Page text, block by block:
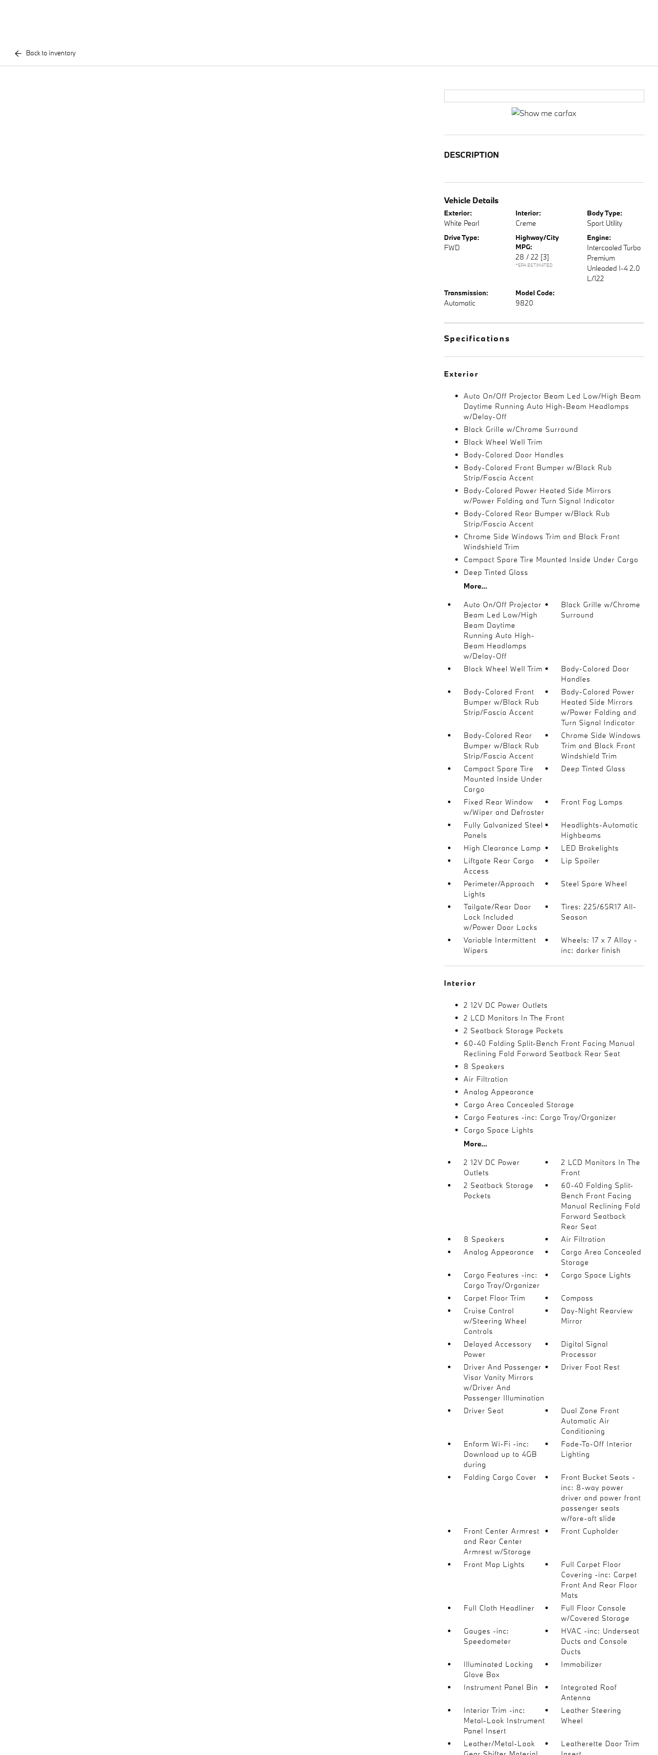
Back to inventory
DESCRIPTION
Vehicle Details
Exterior:
White Pearl
Interior:
Creme
Body Type:
Sport Utility
Drive Type:
FWD
Highway/City
MPG:
28 / 22 [3]
*EPA ESTIMATED
Engine:
Intercooled Turbo
Premium
Unleaded I-4 2.0
L/122
Transmission:
Automatic
Model Code:
9820
Specifications
Exterior
Auto On/Off Projector Beam Led Low/High Beam
Daytime Running Auto High-Beam Headlamps
w/Delay-Off
Black Grille w/Chrome Surround
Black Wheel Well Trim
Body-Colored Door Handles
Body-Colored Front Bumper w/Black Rub
Strip/Fascia Accent
Body-Colored Power Heated Side Mirrors
w/Power Folding and Turn Signal Indicator
Body-Colored Rear Bumper w/Black Rub
Strip/Fascia Accent
Chrome Side Windows Trim and Black Front
Windshield Trim
Compact Spare Tire Mounted Inside Under Cargo
Deep Tinted Glass
More...
Auto On/Off Projector
Beam Led Low/High
Beam Daytime
Running Auto High-
Beam Headlamps
w/Delay-Off
Black Grille w/Chrome
Surround
Black Wheel Well Trim
Body-Colored Door
Handles
Body-Colored Front
Bumper w/Black Rub
Strip/Fascia Accent
Body-Colored Power
Heated Side Mirrors
w/Power Folding and
Turn Signal Indicator
Body-Colored Rear
Bumper w/Black Rub
Strip/Fascia Accent
Chrome Side Windows
Trim and Black Front
Windshield Trim
Compact Spare Tire
Mounted Inside Under
Cargo
Deep Tinted Glass
Fixed Rear Window
w/Wiper and Defroster
Front Fog Lamps
Fully Galvanized Steel
Panels
Headlights-Automatic
Highbeams
High Clearance Lamp
LED Brakelights
Liftgate Rear Cargo
Access
Lip Spoiler
Perimeter/Approach
Lights
Steel Spare Wheel
Tailgate/Rear Door
Lock Included
w/Power Door Locks
Tires: 225/65R17 All-
Season
Variable Intermittent
Wipers
Wheels: 17 x 7 Alloy -
inc: darker finish
Interior
2 12V DC Power Outlets
2 LCD Monitors In The Front
2 Seatback Storage Pockets
60-40 Folding Split-Bench Front Facing Manual
Reclining Fold Forward Seatback Rear Seat
8 Speakers
Air Filtration
Analog Appearance
Cargo Area Concealed Storage
Cargo Features -inc: Cargo Tray/Organizer
Cargo Space Lights
More...
2 12V DC Power
Outlets
2 LCD Monitors In The
Front
2 Seatback Storage
Pockets
60-40 Folding Split-
Bench Front Facing
Manual Reclining Fold
Forward Seatback
Rear Seat
8 Speakers
Air Filtration
Analog Appearance
Cargo Area Concealed
Storage
Cargo Features -inc:
Cargo Tray/Organizer
Cargo Space Lights
Carpet Floor Trim
Compass
Cruise Control
w/Steering Wheel
Controls
Day-Night Rearview
Mirror
Delayed Accessory
Power
Digital Signal
Processor
Driver And Passenger
Visor Vanity Mirrors
w/Driver And
Passenger Illumination
Driver Foot Rest
Driver Seat
Dual Zone Front
Automatic Air
Conditioning
Enform Wi-Fi -inc:
Download up to 4GB
during
Fade-To-Off Interior
Lighting
Folding Cargo Cover
Front Bucket Seats -
inc: 8-way power
driver and power front
passenger seats
w/fore-aft slide
Front Center Armrest
and Rear Center
Armrest w/Storage
Front Cupholder
Front Map Lights
Full Carpet Floor
Covering -inc: Carpet
Front And Rear Floor
Mats
Full Cloth Headliner
Full Floor Console
w/Covered Storage
Gauges -inc:
Speedometer
HVAC -inc: Underseat
Ducts and Console
Ducts
Illuminated Locking
Glove Box
Immobilizer
Instrument Panel Bin
Integrated Roof
Antenna
Interior Trim -inc:
Metal-Look Instrument
Panel Insert
Leather Steering
Wheel
Leather/Metal-Look
Leatherette Door Trim